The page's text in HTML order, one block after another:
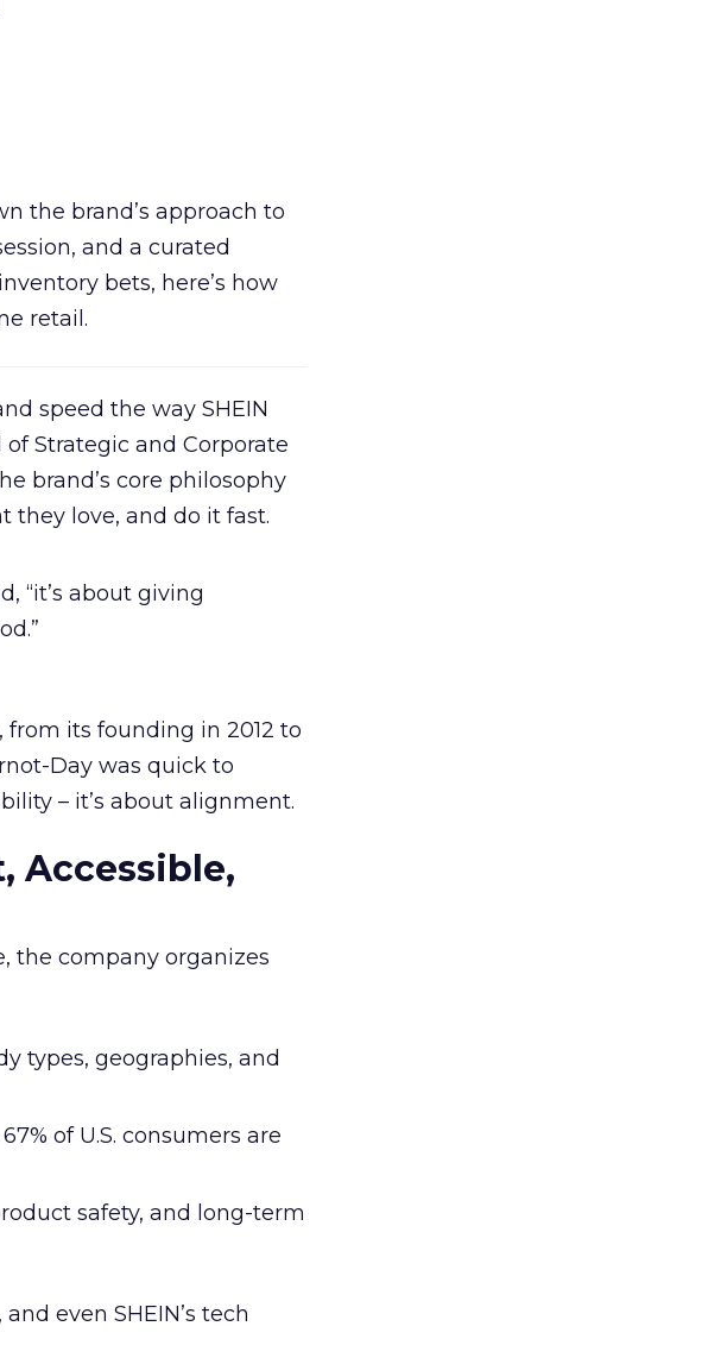
the brand’s approach to
and a curated
bets, here’s how
retail.
speed the way SHEIN
Strategic and Corporate
brand’s core philosophy
they love, and do it fast.
“it’s about giving
from its founding in 2012 to
Day was quick to
– it’s about alignment.
Accessible,
the company organizes
types, geographies, and
of U.S. consumers are
safety, and long-term
even SHEIN’s tech